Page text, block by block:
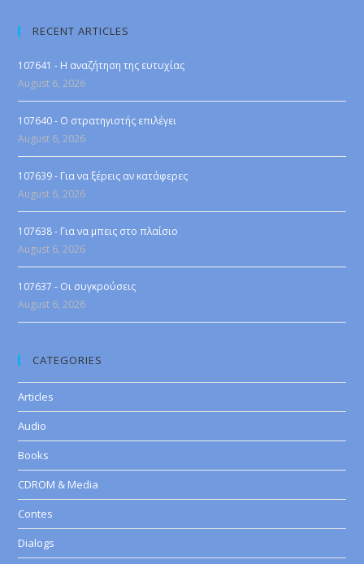
RECENT ARTICLES
107641 - Η αναζήτηση της ευτυχίας
August 6, 2026
107640 - Ο στρατηγιστής επιλέγει
August 6, 2026
107639 - Για να ξέρεις αν κατάφερες
August 6, 2026
107638 - Για να μπεις στο πλαίσιο
August 6, 2026
107637 - Οι συγκρούσεις
August 6, 2026
CATEGORIES
Articles
Audio
Books
CDROM & Media
Contes
Dialogs